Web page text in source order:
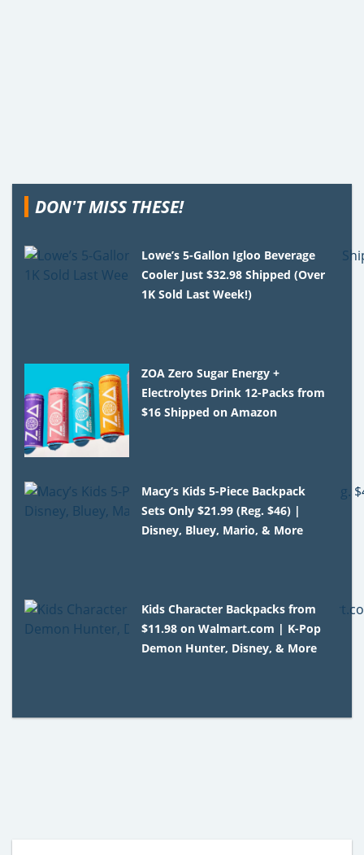
DON'T MISS THESE!
Lowe’s 5-Gallon Igloo Beverage
Cooler Just $32.98 Shipped (Over
1K Sold Last Week!)
ZOA Zero Sugar Energy +
Electrolytes Drink 12-Packs from
$16 Shipped on Amazon
Macy’s Kids 5-Piece Backpack
Sets Only $21.99 (Reg. $46) |
Disney, Bluey, Mario, & More
Kids Character Backpacks from
$11.98 on Walmart.com | K-Pop
Demon Hunter, Disney, & More